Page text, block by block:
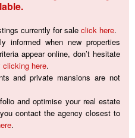
currently for sale click here.
informed when new properties
appear online, don’t hesitate
clicking here.
and private mansions are not
and optimise your real estate
contact the agency closest to
.